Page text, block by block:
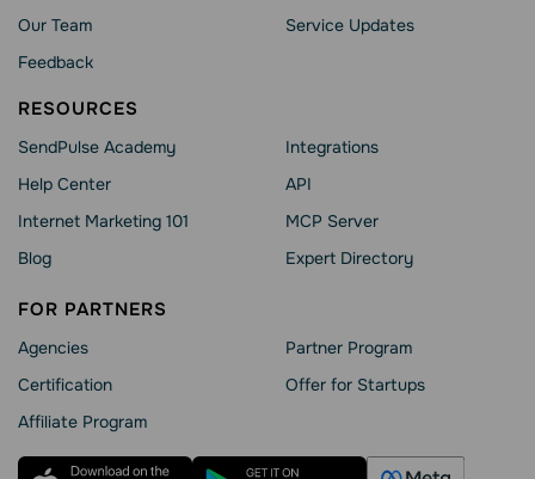
Our Team
Feedback
Service Updates
RESOURCES
SendPulse Academy
Help Сenter
Internet Marketing 101
Blog
Integrations
API
MCP Server
Expert Directory
FOR PARTNERS
Agencies
Сertification
Affiliate Program
Partner Program
Offer for Startups